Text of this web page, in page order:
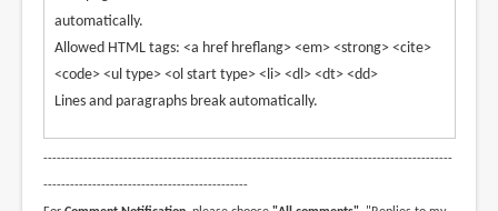
automatically.
Allowed HTML tags: <a href hreflang> <em> <strong> <cite>
<code> <ul type> <ol start type> <li> <dl> <dt> <dd>
Lines and paragraphs break automatically.
--------------------------------------------------------------------------------------------
----------------------------------------------